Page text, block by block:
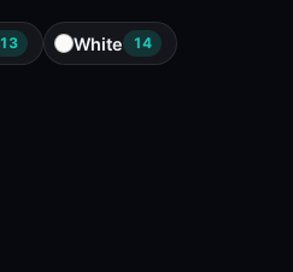
13 White 14